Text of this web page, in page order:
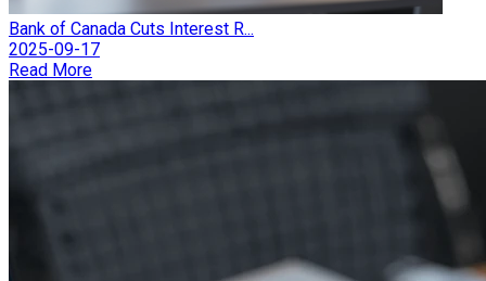
Bank of Canada Cuts Interest R...
2025-09-17
Read More